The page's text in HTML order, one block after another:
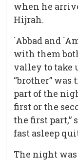
when he
Hijrah.
`Abbad and
with them
valley to take
“brother” was
part of the
first or the
the first part,”
fast asleep
The night